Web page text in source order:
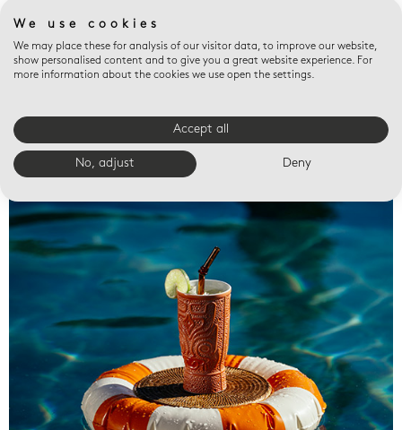
Valet trays
We use cookies
We may place these for analysis of our visitor data, to improve our website,
show personalised content and to give you a great website experience. For
more information about the cookies we use open the settings.
Accept all
No, adjust Deny